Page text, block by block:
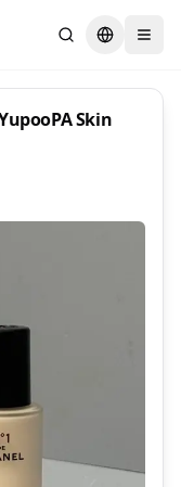
SearchSwitch
Skin